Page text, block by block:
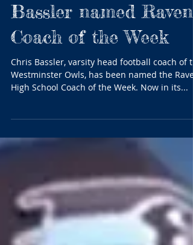
Westminster's Chris
Bassler named Ravens
Coach of the Week
Chris Bassler, varsity head football coach of